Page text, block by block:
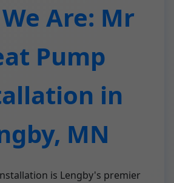
Are: Mr
Pump
in
MN
is Lengby's premier